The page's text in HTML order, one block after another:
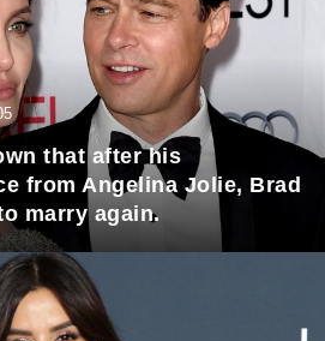
that after his
from Angelina Jolie, Brad
marry again.